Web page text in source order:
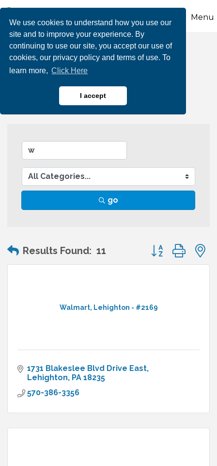
We use cookies to understand how you use our
site and to improve your experience. By
continuing to use our site, you accept our use of
cookies, our privacy policy and terms of use. To
learn more, Click Here
I accept
Menu
Business Directory
Search
go
Results Found: 11 Button group
Walmart, Lehighton - #2169
1731 Blakeslee Blvd Drive East
Lehighton PA 18235
570-386-3356